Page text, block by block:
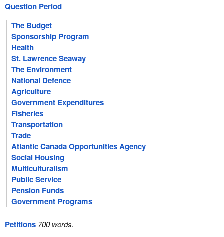
Question Period
The Budget
Sponsorship Program
Health
St. Lawrence Seaway
The Environment
National Defence
Agriculture
Government Expenditures
Fisheries
Transportation
Trade
Atlantic Canada Opportunities Agency
Social Housing
Multiculturalism
Public Service
Pension Funds
Government Programs
Petitions 700 words.